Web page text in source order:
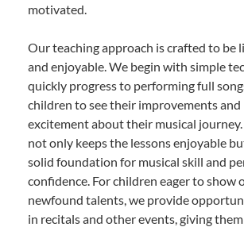
motivated.
Our teaching approach is crafted to be
and enjoyable. We begin with simple
quickly progress to performing full
children to see their improvements
excitement about their musical
not only keeps the lessons enjoyable
solid foundation for musical skill and
confidence. For children eager to show
newfound talents, we provide
in recitals and other events, giving